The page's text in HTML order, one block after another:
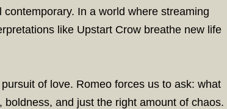
In a world where streaming
like Upstart Crow breathe new life
of love. Romeo forces us to ask: what
and just the right amount of chaos.